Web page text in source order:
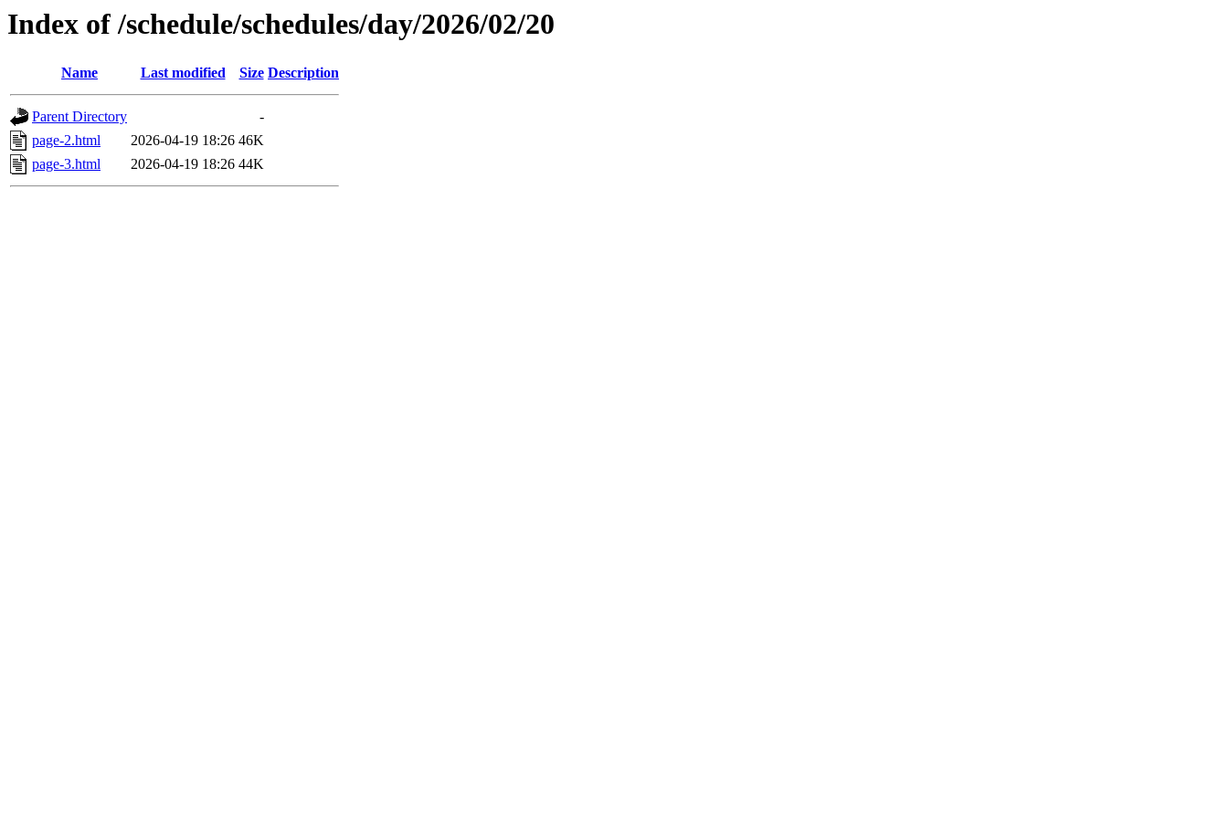
Index of /schedule/schedules/day/2026/02/20
Name Last modified Size Description
Parent Directory
-
page-2.html
2026-04-19 18:26 46K
page-3.html
2026-04-19 18:26 44K